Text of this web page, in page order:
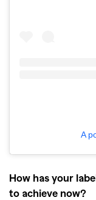
A
How has your
to achieve now?